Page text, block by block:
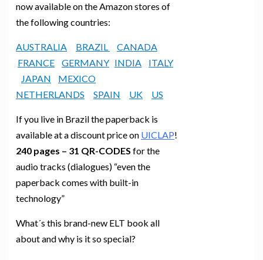
now available on the Amazon stores of
the following countries:
AUSTRALIA BRAZIL
CANADA
FRANCE
GERMANY INDIA
ITALY
JAPAN
MEXICO
NETHERLANDS
SPAIN UK US
If you live in Brazil the paperback is
available at a discount price on UICLAP!
240 pages – 31 QR-CODES for the
audio tracks (dialogues) “even the
paperback comes with built-in
technology”
What´s this brand-new ELT book all
about and why is it so special?